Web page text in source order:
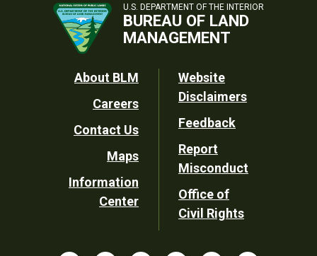
U.S. DEPARTMENT OF THE INTERIOR
BUREAU OF LAND
MANAGEMENT
Footer
Utility
About BLM
Careers
Contact Us
Maps
Information
Center
Website
Disclaimers
Feedback
Report
Misconduct
Office of
Civil Rights